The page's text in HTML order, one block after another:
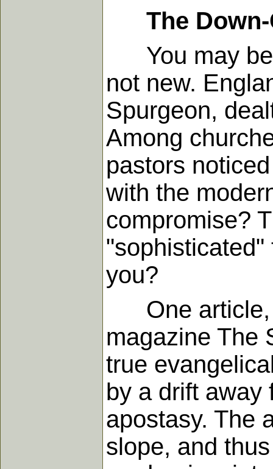
The
You may be
not new.
Spurgeon,
Among
pastors
with the
compromise?
you?
One article,
magazine The
true
by a drift away
apostasy. The
slope, and